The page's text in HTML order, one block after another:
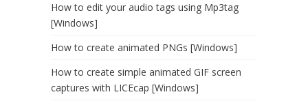
How to edit your audio tags using Mp3tag
[Windows]
How to create animated PNGs [Windows]
How to create simple animated GIF screen
captures with LICEcap [Windows]